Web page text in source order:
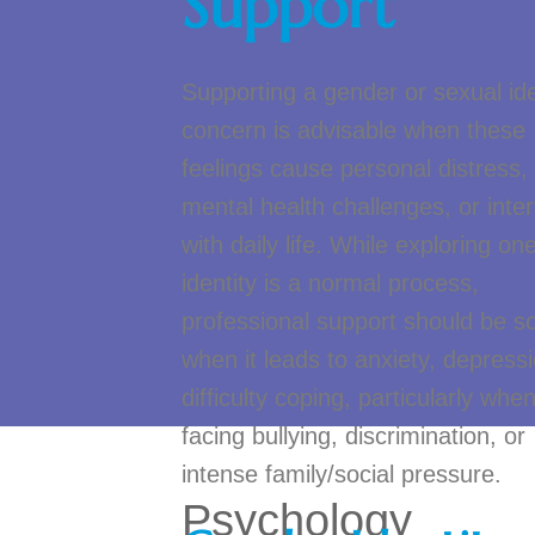
Supporting a gender or sexual
concern is advisable when these
feelings cause personal distress,
mental health challenges, or
with daily life. While exploring
identity is a normal process,
professional support should be
when it leads to anxiety,
difficulty coping, particularly when
facing bullying, discrimination, or
intense family/social pressure.
Psychology